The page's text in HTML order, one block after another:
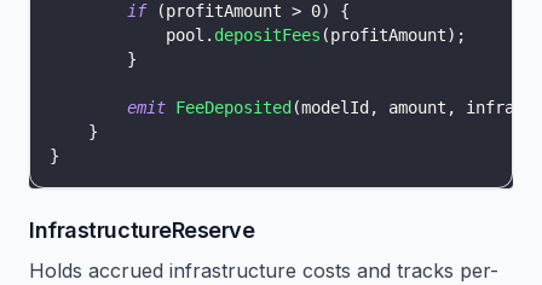
if
(profitAmount > 0)
{
            pool
. depositFees (profitAmount) ;
}
emit FeeDeposited (modelId , amount ,
}
}
InfrastructureReserve
Holds accrued infrastructure costs and tracks per-